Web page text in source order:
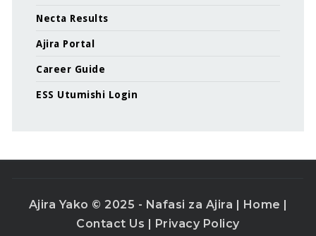
Necta Results
Ajira Portal
Career Guide
ESS Utumishi Login
Ajira Yako © 2025 - Nafasi za Ajira | Home |
Contact Us | Privacy Policy